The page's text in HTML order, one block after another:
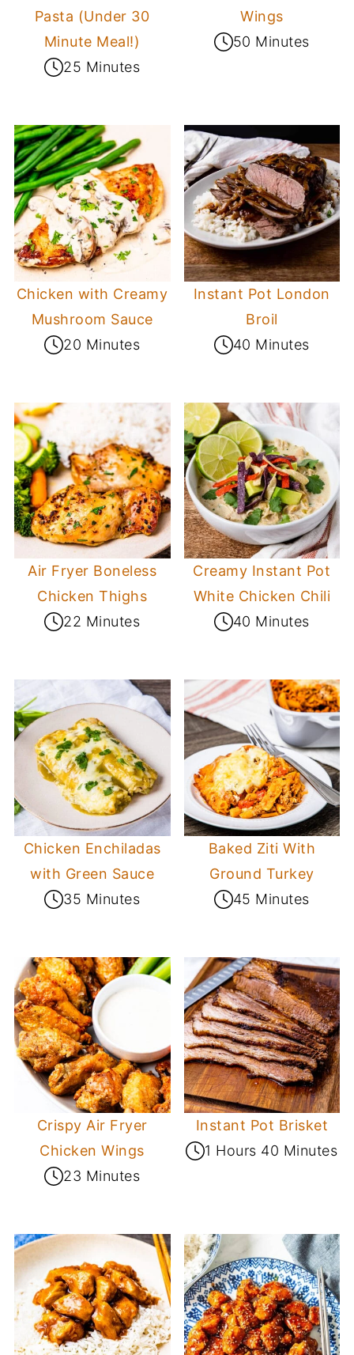
Pasta (Under 30
Minute Meal!)
25 Minutes
Wings
50 Minutes
Chicken with Creamy
Mushroom Sauce
20 Minutes
Instant Pot London
Broil
40 Minutes
Air Fryer Boneless
Chicken Thighs
22 Minutes
Creamy Instant Pot
White Chicken Chili
40 Minutes
Chicken Enchiladas
with Green Sauce
35 Minutes
Baked Ziti With
Ground Turkey
45 Minutes
Crispy Air Fryer
Chicken Wings
23 Minutes
Instant Pot Brisket
1 Hours 40 Minutes